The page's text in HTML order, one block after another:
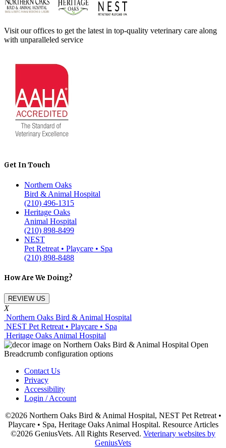
Visit our offices to get the latest in top-quality veterinary care along
with unparalleled service
Get In Touch
Northern Oaks
Bird & Animal Hospital
(210) 496-1315
Heritage Oaks
Animal Hospital
(210) 898-8499
NEST
Pet Retreat • Playcare • Spa
(210) 898-8488
How Are We Doing?
REVIEW US
X
Northern Oaks Bird & Animal Hospital
NEST Pet Retreat • Playcare • Spa
Heritage Oaks Animal Hospital
Contact Us
Privacy
Accessibility
Login / Account
©2026 Northern Oaks Bird & Animal Hospital, NEST Pet Retreat •
Playcare • Spa, Heritage Oaks Animal Hospital. Resource Articles
©2026 GeniusVets. All Rights Reserved. Veterinary websites by
GeniusVets